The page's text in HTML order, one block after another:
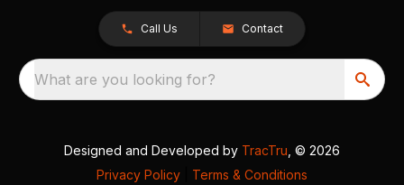
Call Us Contact
What are you looking for?
Designed and Developed by TracTru , © 2026
Privacy Policy
Terms & Conditions